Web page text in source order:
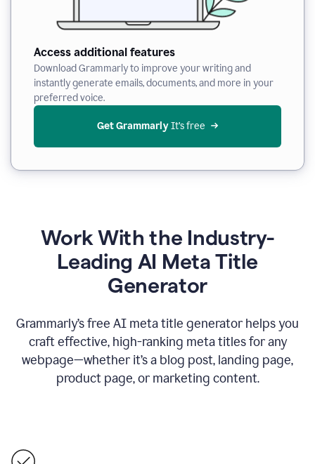
Access additional features
Download Grammarly to improve your writing and
instantly generate emails, documents, and more in your
preferred voice.
Get Grammarly It’s free
Work With the Industry-
Leading AI Meta Title
Generator
Grammarly’s free AI meta title generator helps you
craft effective, high-ranking meta titles for any
webpage—whether it’s a blog post, landing page,
product page, or marketing content.